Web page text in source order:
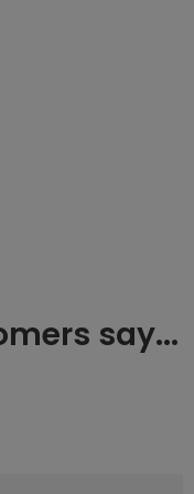
say...